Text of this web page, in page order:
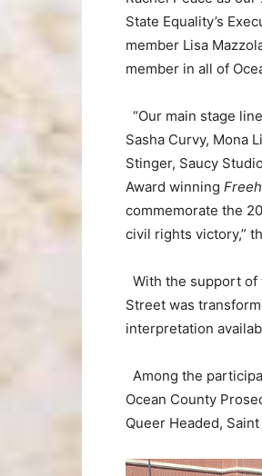
State Equality’s
member Lisa
member in all of
“Our main stage
Sasha Curvy, Mona
Stinger, Saucy
Award winning
commemorate the
civil rights victory,”
With the support of
Street was
interpretation
Among the
Ocean County
Queer Headed,